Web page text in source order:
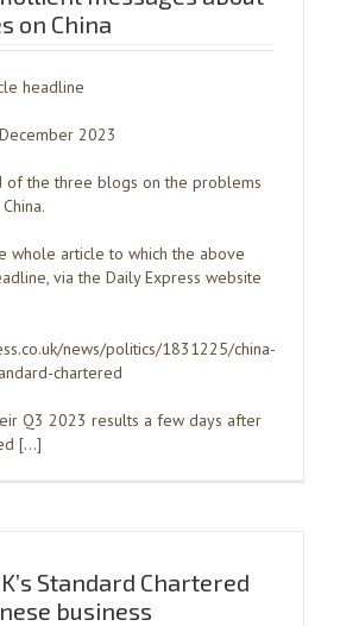
on China
headline
2023
of the three blogs on the problems
whole article to which the above
via the Daily Express website
news/politics/1831225/china-
chartered
Q3 2023 results a few days after
[…]
Standard Chartered
business